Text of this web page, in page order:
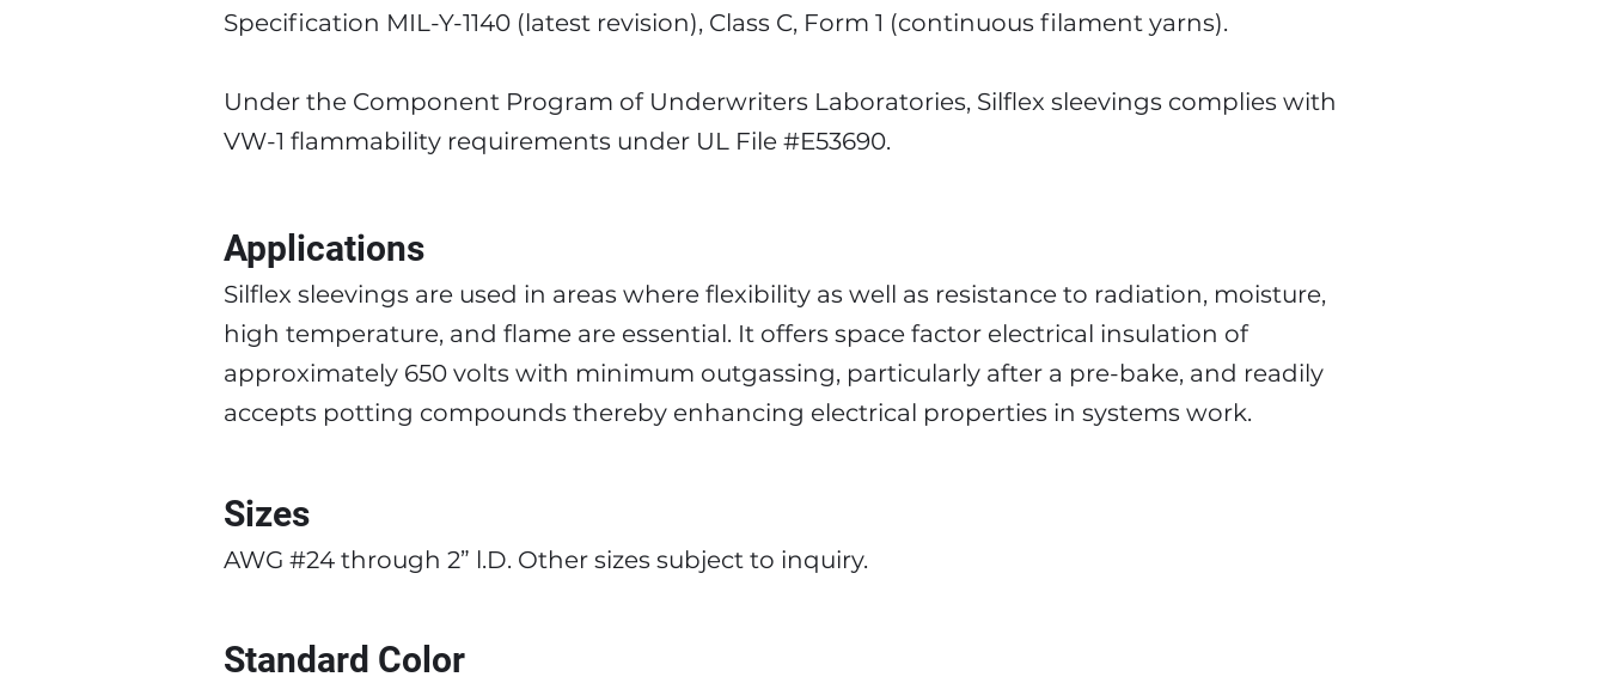
Specification MIL-Y-1140 (latest revision), Class C, Form 1 (continuous filament yarns).
Under the Component Program of Underwriters Laboratories, Silflex sleevings complies with
VW-1 flammability requirements under UL File #E53690.
Applications
Silflex sleevings are used in areas where flexibility as well as resistance to radiation, moisture,
high temperature, and flame are essential. It offers space factor electrical insulation of
approximately 650 volts with minimum outgassing, particularly after a pre-bake, and readily
accepts potting compounds thereby enhancing electrical properties in systems work.
Sizes
AWG #24 through 2” l.D. Other sizes subject to inquiry.
Standard Color